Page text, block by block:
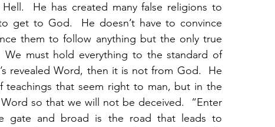
He has created many false religions to
get to God.  He doesn’t have to convince
them to follow anything but the only true
We must hold everything to the standard of
revealed Word, then it is not from God.  He
teachings that seem right to man, but in the
so that we will not be deceived.  “Enter
gate and broad is the road that leads to